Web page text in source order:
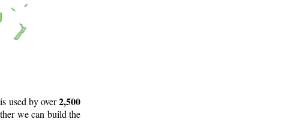
used by over2,500
we can build the